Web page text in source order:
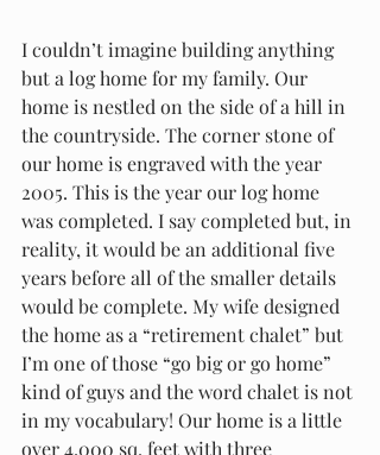
I couldn’t imagine building anything
but a log home for my family. Our
home is nestled on the side of a hill in
the countryside. The corner stone of
our home is engraved with the year
2005. This is the year our log home
was completed. I say completed but, in
reality, it would be an additional five
years before all of the smaller details
would be complete. My wife designed
the home as a “retirement chalet” but
I’m one of those “go big or go home”
kind of guys and the word chalet is not
in my vocabulary! Our home is a little
over 4,000 sq. feet with three